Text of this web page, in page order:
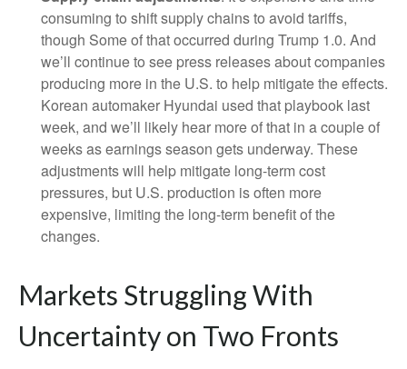
consuming to shift supply chains to avoid tariffs,
though Some of that occurred during Trump 1.0. And
we’ll continue to see press releases about companies
producing more in the U.S. to help mitigate the effects.
Korean automaker Hyundai used that playbook last
week, and we’ll likely hear more of that in a couple of
weeks as earnings season gets underway. These
adjustments will help mitigate long-term cost
pressures, but U.S. production is often more
expensive, limiting the long-term benefit of the
changes.
Markets Struggling With
Uncertainty on Two Fronts